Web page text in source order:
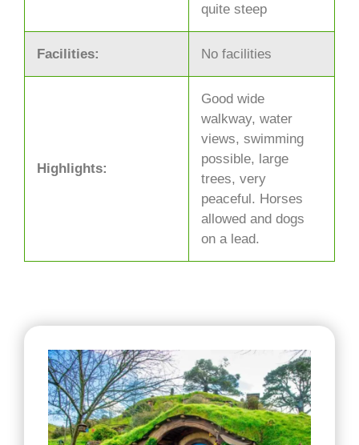
quite steep
Facilities: No facilities
Highlights:
Good wide
walkway, water
views, swimming
possible, large
trees, very
peaceful. Horses
allowed and dogs
on a lead.